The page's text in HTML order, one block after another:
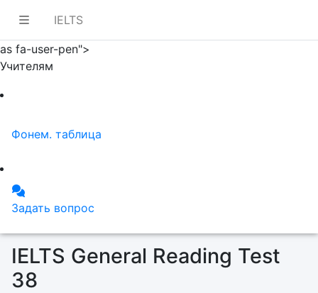
IELTS
as fa-user-pen">
Учителям
Фонем. таблица
Задать вопрос
IELTS General Reading Test
38